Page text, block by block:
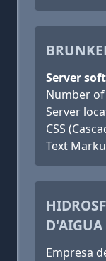
Server
Number of
Server
CSS
Text
D'AIGUA
Empresa